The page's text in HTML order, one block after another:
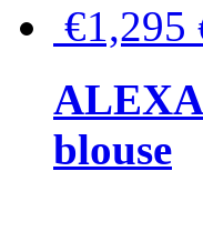
€1,295
blouse